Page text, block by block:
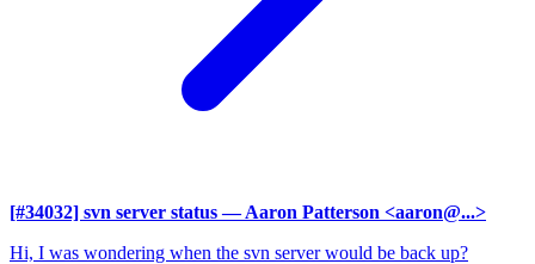
[#34032] svn server status — Aaron Patterson <aaron@...>
Hi, I was wondering when the svn server would be back up?